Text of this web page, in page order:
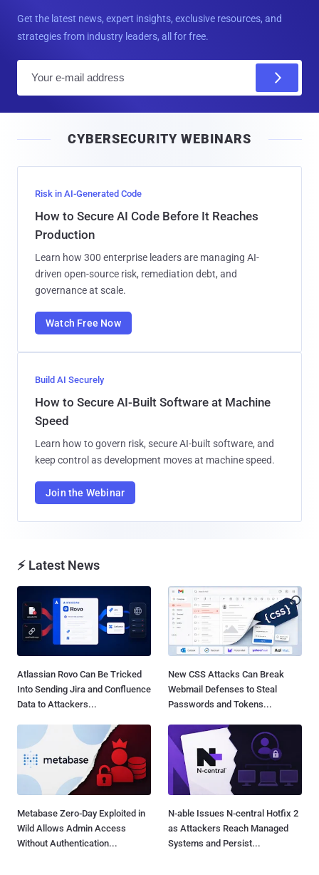
Get the latest news, expert insights, exclusive resources, and
strategies from industry leaders, all for free.
l
CYBERSECURITY WEBINARS
Risk in AI-Generated Code
How to Secure AI Code Before It Reaches
Production
Learn how 300 enterprise leaders are managing AI-
driven open-source risk, remediation debt, and
governance at scale.
Watch Free Now
Build AI Securely
How to Secure AI-Built Software at Machine
Speed
Learn how to govern risk, secure AI-built software, and
keep control as development moves at machine speed.
Join the Webinar
⚡ Latest News
Atlassian Rovo Can Be Tricked
Into Sending Jira and Confluence
Data to Attackers...
New CSS Attacks Can Break
Webmail Defenses to Steal
Passwords and Tokens...
Metabase Zero-Day Exploited in
Wild Allows Admin Access
Without Authentication...
N-able Issues N-central Hotfix 2
as Attackers Reach Managed
Systems and Persist...